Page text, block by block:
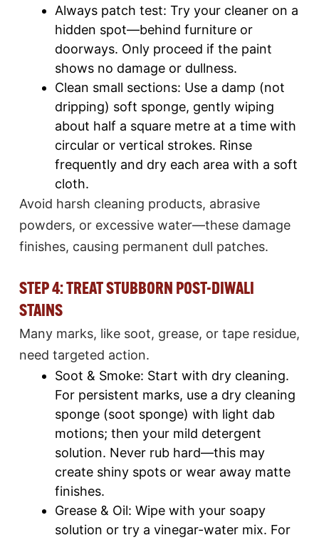
Always patch test: Try your cleaner on a
hidden spot—behind furniture or
doorways. Only proceed if the paint
shows no damage or dullness.​
Clean small sections: Use a damp (not
dripping) soft sponge, gently wiping
about half a square metre at a time with
circular or vertical strokes. Rinse
frequently and dry each area with a soft
cloth.
Avoid harsh cleaning products, abrasive
powders, or excessive water—these damage
finishes, causing permanent dull patches.​
STEP 4: TREAT STUBBORN POST-DIWALI
STAINS
Many marks, like soot, grease, or tape residue,
need targeted action.
Soot & Smoke: Start with dry cleaning.
For persistent marks, use a dry cleaning
sponge (soot sponge) with light dab
motions; then your mild detergent
solution. Never rub hard—this may
create shiny spots or wear away matte
finishes.​
Grease & Oil: Wipe with your soapy
solution or try a vinegar-water mix. For